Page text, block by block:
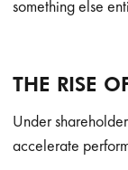
something else
THE RISE
Under
accelerate